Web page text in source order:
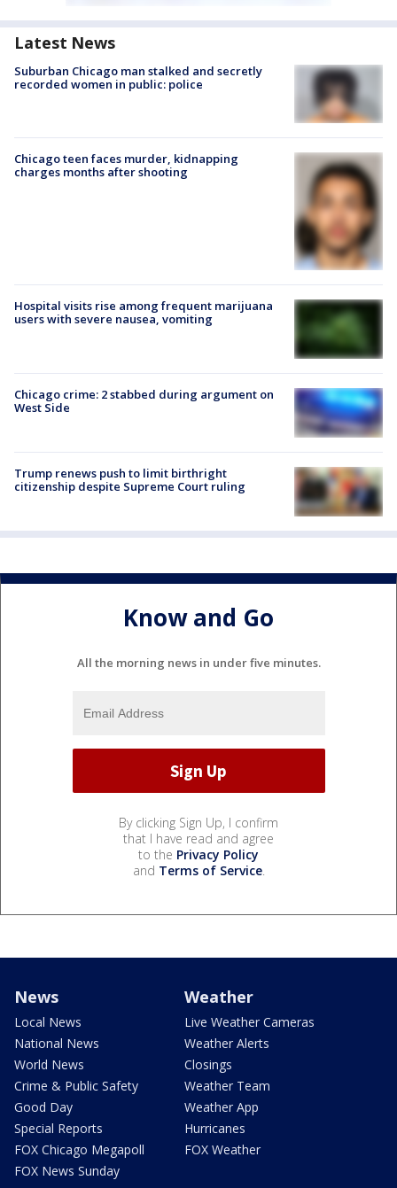
Latest News
Suburban Chicago man stalked and secretly
recorded women in public: police
Chicago teen faces murder, kidnapping
charges months after shooting
Hospital visits rise among frequent marijuana
users with severe nausea, vomiting
Chicago crime: 2 stabbed during argument on
West Side
Trump renews push to limit birthright
citizenship despite Supreme Court ruling
Know and Go
All the morning news in under five minutes.
By clicking Sign Up, I confirm
that I have read and agree
to the Privacy Policy
and Terms of Service.
News
Local News
National News
World News
Crime & Public Safety
Good Day
Special Reports
FOX Chicago Megapoll
FOX News Sunday
Weather
Live Weather Cameras
Weather Alerts
Closings
Weather Team
Weather App
Hurricanes
FOX Weather